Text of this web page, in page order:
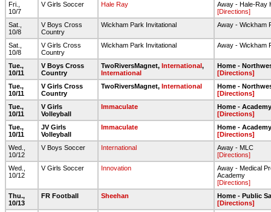
Fri.,
10/7
V Girls Soccer Hale Ray
Away - Hale-Ray
[Directions]
Sat.,
10/8
V Boys Cross
Country
Wickham Park Invitational Away - Wickham
Sat.,
10/8
V Girls Cross
Country
Wickham Park Invitational Away - Wickham
Tue.,
10/11
V Boys Cross
Country
TwoRiversMagnet, International,
International
Home -
[Directions]
Tue.,
10/11
V Girls Cross
Country
TwoRiversMagnet, International
Home -
[Directions]
Tue.,
10/11
V Girls
Volleyball
Immaculate
Home -
[Directions]
Tue.,
10/11
JV Girls
Volleyball
Immaculate
Home -
[Directions]
Wed.,
10/12
V Boys Soccer International
Away - MLC
[Directions]
Wed.,
10/12
V Girls Soccer Innovation
Away - Medical
Academy
[Directions]
Thu.,
10/13
FR Football Sheehan
Home - Public
[Directions]